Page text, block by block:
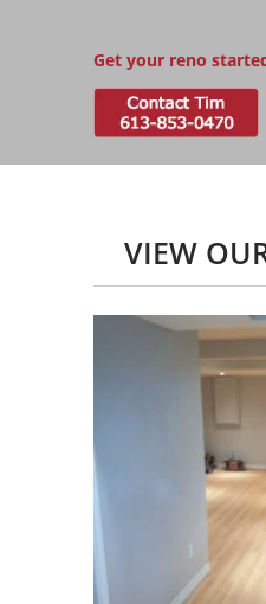
Get your reno
VIEW